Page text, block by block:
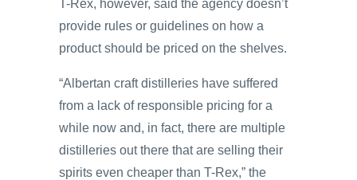
T-Rex, however, said the agency doesn’t
provide rules or guidelines on how a
product should be priced on the shelves.
“Albertan craft distilleries have suffered
from a lack of responsible pricing for a
while now and, in fact, there are multiple
distilleries out there that are selling their
spirits even cheaper than T-Rex,” the